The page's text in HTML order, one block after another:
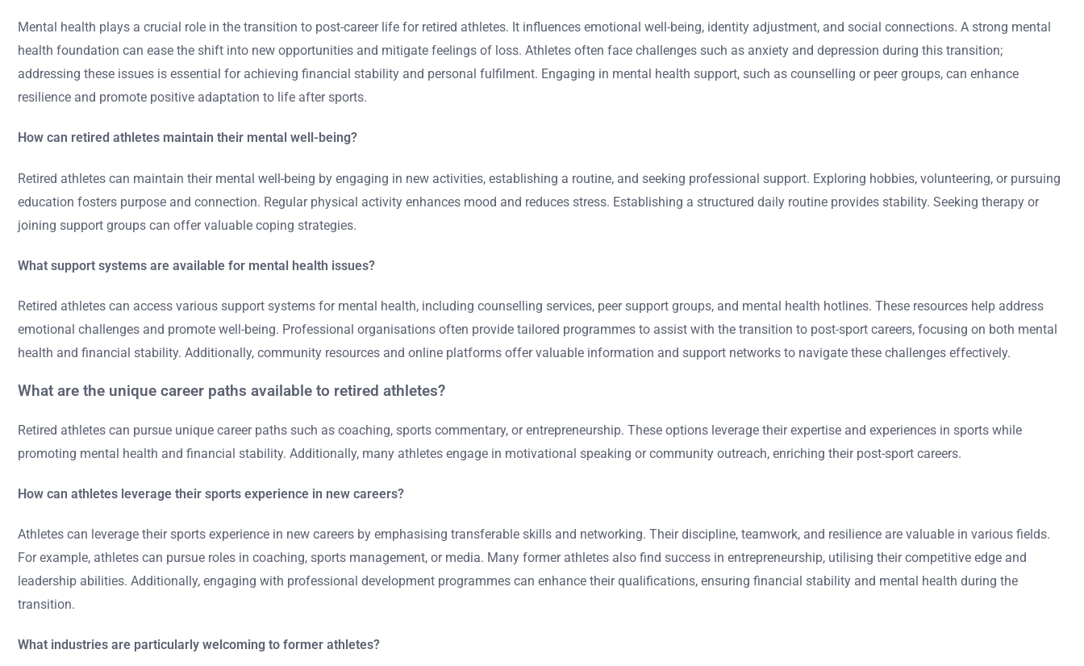
Mental health plays a crucial role in the transition to post-career life for retired athletes. It influences emotional well-being, identity adjustment, and social connections. A strong mental
health foundation can ease the shift into new opportunities and mitigate feelings of loss. Athletes often face challenges such as anxiety and depression during this transition;
addressing these issues is essential for achieving financial stability and personal fulfilment. Engaging in mental health support, such as counselling or peer groups, can enhance
resilience and promote positive adaptation to life after sports.
How can retired athletes maintain their mental well-being?
Retired athletes can maintain their mental well-being by engaging in new activities, establishing a routine, and seeking professional support. Exploring hobbies, volunteering, or pursuing
education fosters purpose and connection. Regular physical activity enhances mood and reduces stress. Establishing a structured daily routine provides stability. Seeking therapy or
joining support groups can offer valuable coping strategies.
What support systems are available for mental health issues?
Retired athletes can access various support systems for mental health, including counselling services, peer support groups, and mental health hotlines. These resources help address
emotional challenges and promote well-being. Professional organisations often provide tailored programmes to assist with the transition to post-sport careers, focusing on both mental
health and financial stability. Additionally, community resources and online platforms offer valuable information and support networks to navigate these challenges effectively.
What are the unique career paths available to retired athletes?
Retired athletes can pursue unique career paths such as coaching, sports commentary, or entrepreneurship. These options leverage their expertise and experiences in sports while
promoting mental health and financial stability. Additionally, many athletes engage in motivational speaking or community outreach, enriching their post-sport careers.
How can athletes leverage their sports experience in new careers?
Athletes can leverage their sports experience in new careers by emphasising transferable skills and networking. Their discipline, teamwork, and resilience are valuable in various fields.
For example, athletes can pursue roles in coaching, sports management, or media. Many former athletes also find success in entrepreneurship, utilising their competitive edge and
leadership abilities. Additionally, engaging with professional development programmes can enhance their qualifications, ensuring financial stability and mental health during the
transition.
What industries are particularly welcoming to former athletes?